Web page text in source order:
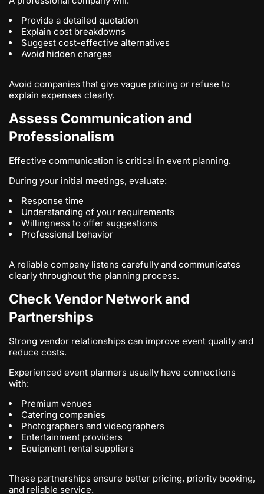
Provide a detailed quotation
Explain cost breakdowns
Suggest cost-effective alternatives
Avoid hidden charges
Avoid companies that give vague pricing or refuse to
explain expenses clearly.
Assess Communication and
Professionalism
Effective communication is critical in event planning.
During your initial meetings, evaluate:
Response time
Understanding of your requirements
Willingness to offer suggestions
Professional behavior
A reliable company listens carefully and communicates
clearly throughout the planning process.
Check Vendor Network and
Partnerships
Strong vendor relationships can improve event quality and
reduce costs.
Experienced event planners usually have connections
with:
Premium venues
Catering companies
Photographers and videographers
Entertainment providers
Equipment rental suppliers
These partnerships ensure better pricing, priority booking,
and reliable service.